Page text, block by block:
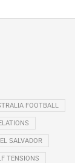
FOOTBALL
EL SALVADOR
TENSIONS